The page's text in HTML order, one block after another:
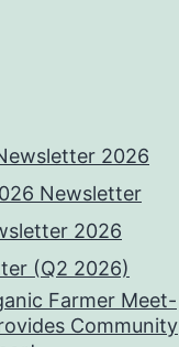
2026
Newsletter
2026
(Q2 2026)
Farmer Meet-
Community